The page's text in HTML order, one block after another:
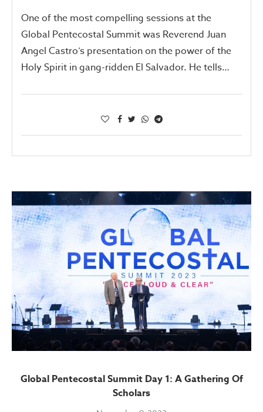
One of the most compelling sessions at the
Global Pentecostal Summit was Reverend Juan
Angel Castro’s presentation on the power of the
Holy Spirit in gang-ridden El Salvador. He tells…
Global Pentecostal Summit Day 1: A Gathering Of
Scholars